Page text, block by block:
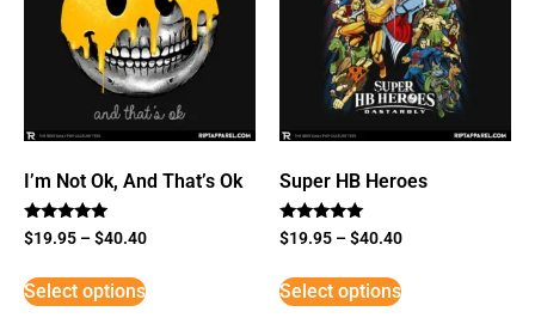
I’m Not Ok, And That’s Ok
Rated
5
$19.95 –$40.40
Select options
Super HB Heroes
Rated
5
$19.95 –$40.40
Select options